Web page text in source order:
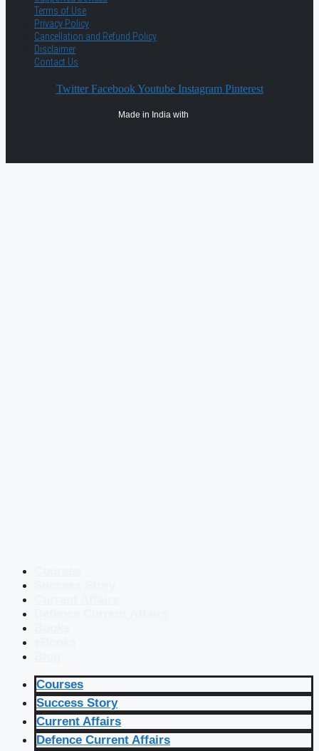
Terms of Use
Privacy Policy
Cancellation and Refund Policy
Disclaimer
Contact Us
Twitter Facebook Youtube Instagram Pinterest
Made in India with
Courses
Success Story
Current Affairs
Defence Current Affairs